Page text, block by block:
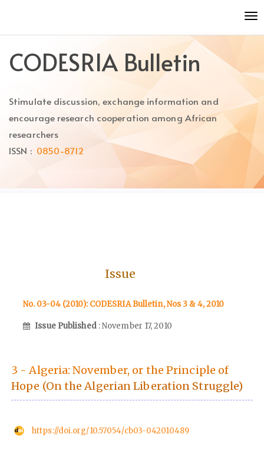
to
content
Main
Main
CODESRIA Bulletin
Stimulate discussion, exchange information and
encourage research cooperation among African
researchers
ISSN : 0850-8712
Issue
No. 03-04 (2010): CODESRIA Bulletin, Nos 3 & 4, 2010
Issue Published : November 17, 2010
3 - Algeria: November, or the Principle of
Hope (On the Algerian Liberation Struggle)
https://doi.org/10.57054/cb03-042010489